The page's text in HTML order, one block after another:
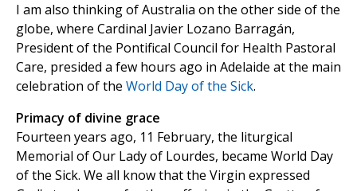
I am also thinking of Australia on the other side of the
globe, where Cardinal Javier Lozano Barragán,
President of the Pontifical Council for Health Pastoral
Care, presided a few hours ago in Adelaide at the main
celebration of the World Day of the Sick.
Primacy of divine grace
Fourteen years ago, 11 February, the liturgical
Memorial of Our Lady of Lourdes, became World Day
of the Sick. We all know that the Virgin expressed